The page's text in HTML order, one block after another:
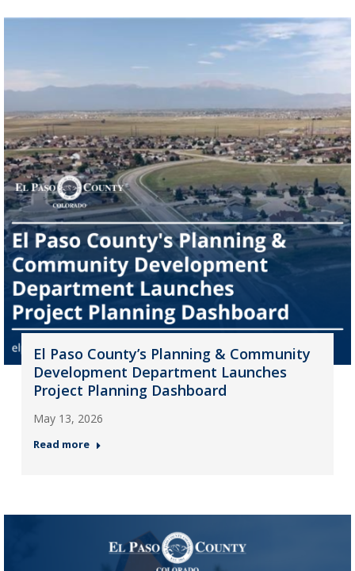
El Paso County’s Planning & Community
Development Department Launches
Project Planning Dashboard
May 13, 2026
Read more